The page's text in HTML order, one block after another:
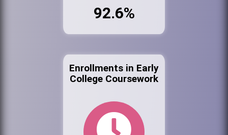
92.6%
Enrollments in Early
College Coursework